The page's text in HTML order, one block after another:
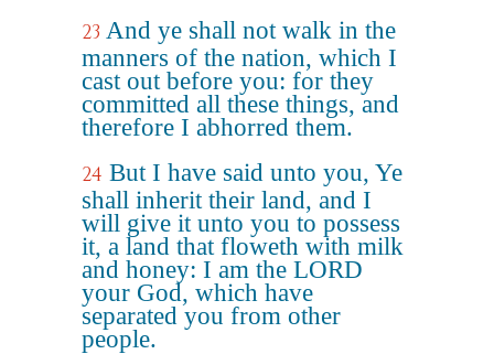
23 And ye shall not walk in the
manners of the nation, which I
cast out before you: for they
committed all these things, and
therefore I abhorred them.
24 But I have said unto you, Ye
shall inherit their land, and I
will give it unto you to possess
it, a land that floweth with milk
and honey: I am the LORD
your God, which have
separated you from other
people.